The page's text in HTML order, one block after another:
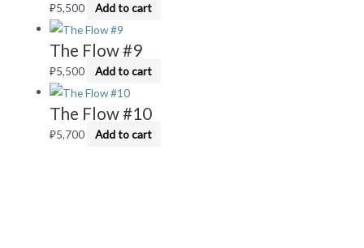
₽5,500 Add to cart
The Flow #9
₽5,500 Add to cart
The Flow #10
₽5,700 Add to cart